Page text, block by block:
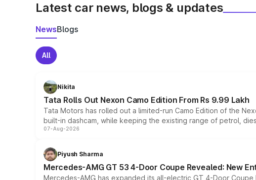
Latest car news, blogs & updates
NewsBlogs
All
Nikita
Tata Rolls Out Nexon Camo Edition From Rs 9.99 Lakh
Tata Motors has rolled out a limited-run Camo Edition of the
built-in dashcam, while keeping the existing range of petrol,
07-Aug-2026
Piyush Sharma
Mercedes-AMG GT 53 4-Door Coupe Revealed: New
Mercedes-AMG has expanded its all-electric GT 4-Door